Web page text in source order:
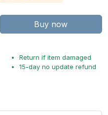
Buy now
Return if item damaged
15-day no update refund